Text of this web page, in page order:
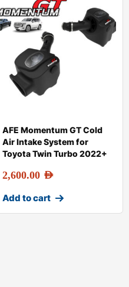
AFE Momentum GT Cold
Air Intake System for
Toyota Twin Turbo 2022+
2,600.00 AED
Add to cart